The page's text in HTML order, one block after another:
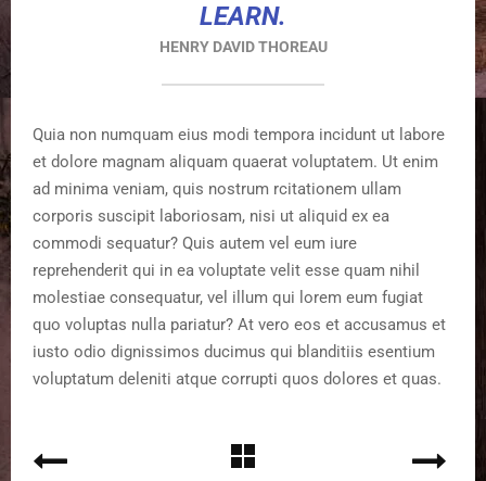
LEARN.
HENRY DAVID THOREAU
Quia non numquam eius modi tempora incidunt ut labore
et dolore magnam aliquam quaerat voluptatem. Ut enim
ad minima veniam, quis nostrum rcitationem ullam
corporis suscipit laboriosam, nisi ut aliquid ex ea
commodi sequatur? Quis autem vel eum iure
reprehenderit qui in ea voluptate velit esse quam nihil
molestiae consequatur, vel illum qui lorem eum fugiat
quo voluptas nulla pariatur? At vero eos et accusamus et
iusto odio dignissimos ducimus qui blanditiis esentium
voluptatum deleniti atque corrupti quos dolores et quas.